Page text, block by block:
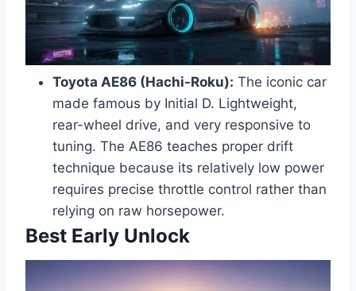
Toyota AE86 (Hachi-Roku): The iconic car
made famous by Initial D. Lightweight,
rear-wheel drive, and very responsive to
tuning. The AE86 teaches proper drift
technique because its relatively low power
requires precise throttle control rather than
relying on raw horsepower.
Best Early Unlock